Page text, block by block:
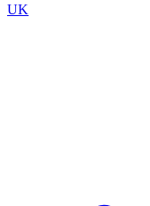
UK